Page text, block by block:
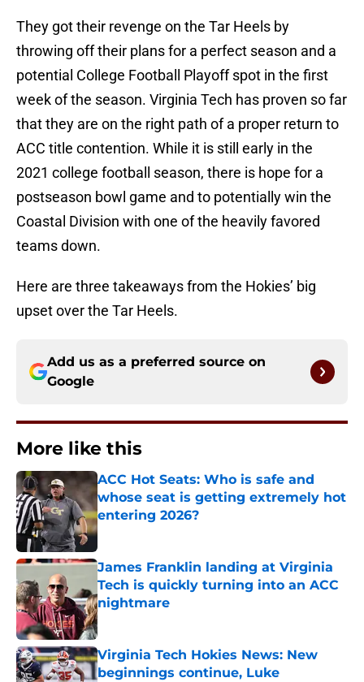
They got their revenge on the Tar Heels by
throwing off their plans for a perfect season and a
potential College Football Playoff spot in the first
week of the season. Virginia Tech has proven so far
that they are on the right path of a proper return to
ACC title contention. While it is still early in the
2021 college football season, there is hope for a
postseason bowl game and to potentially win the
Coastal Division with one of the heavily favored
teams down.
Here are three takeaways from the Hokies’ big
upset over the Tar Heels.
Add us as a preferred source on
Google
More like this
ACC Hot Seats: Who is safe and
whose seat is getting extremely hot
entering 2026?
Published by on Invalid Date
James Franklin landing at Virginia
Tech is quickly turning into an ACC
nightmare
Published by on Invalid Date
Virginia Tech Hokies News: New
beginnings continue, Luke